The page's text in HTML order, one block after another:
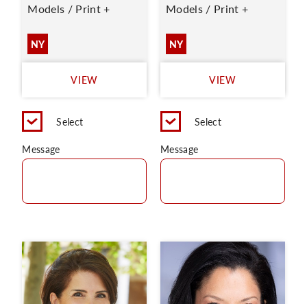
Models / Print +
NY
VIEW
Select
Message
Models / Print +
NY
VIEW
Select
Message